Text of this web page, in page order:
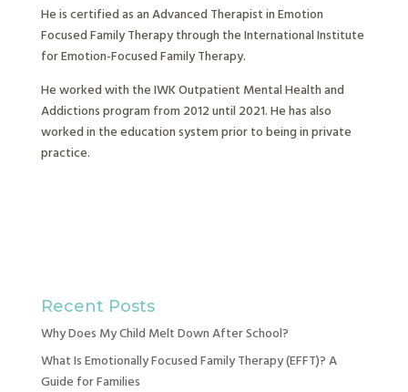
He is certified as an Advanced Therapist in Emotion
Focused Family Therapy through the International Institute
for Emotion-Focused Family Therapy.
He worked with the IWK Outpatient Mental Health and
Addictions program from 2012 until 2021. He has also
worked in the education system prior to being in private
practice.
Recent Posts
Why Does My Child Melt Down After School?
What Is Emotionally Focused Family Therapy (EFFT)? A
Guide for Families